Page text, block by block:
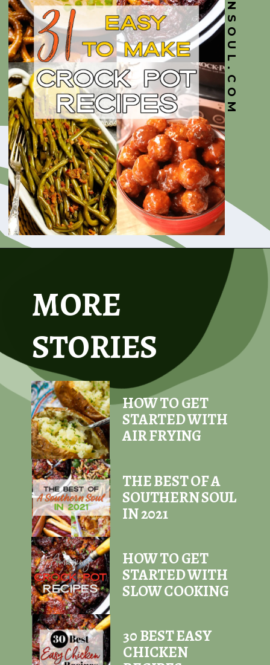
https://www.asouthernsoul.com/31-easy-to-make-crock-pot-recipes/
MORE
STORIES
HOW TO GET
STARTED WITH
AIR FRYING
THE BEST OF A
SOUTHERN SOUL
IN 2021
HOW TO GET
STARTED WITH
SLOW COOKING
30 BEST EASY
CHICKEN